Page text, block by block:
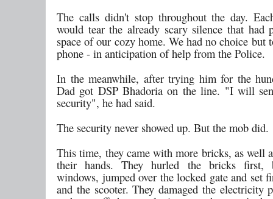
The calls didn't stop throughout the day.
would tear the already scary silence that had
space of our cozy home. We had no choice but
phone - in anticipation of help from the Police.
In the meanwhile, after trying him for the
Dad got DSP Bhadoria on the line. "I will
security", he had said.
The security never showed up. But the mob did.
This time, they came with more bricks, as well
their hands. They hurled the bricks first,
windows, jumped over the locked gate and set
and the scooter. They damaged the electricity